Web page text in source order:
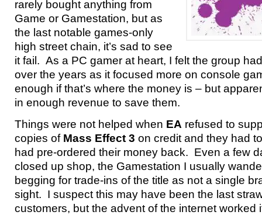
rarely bought anything from
Game or Gamestation, but as
the last notable games-only
high street chain, it’s sad to see
it fail. As a PC gamer at heart, I felt the group
over the years as it focused more on console
enough if that’s where the money is – but
in enough revenue to save them.
Things were not helped when EA refused to
copies of Mass Effect 3 on credit and they had
had pre-ordered their money back. Even a few
closed up shop, the Gamestation I usually
begging for trade-ins of the title as not a single
sight. I suspect this may have been the last
customers, but the advent of the internet worked